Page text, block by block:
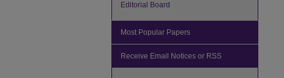
Editorial Board
Most Popular Papers
Receive Email Notices or RSS